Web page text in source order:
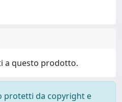
a questo prodotto.
protetti da copyright e